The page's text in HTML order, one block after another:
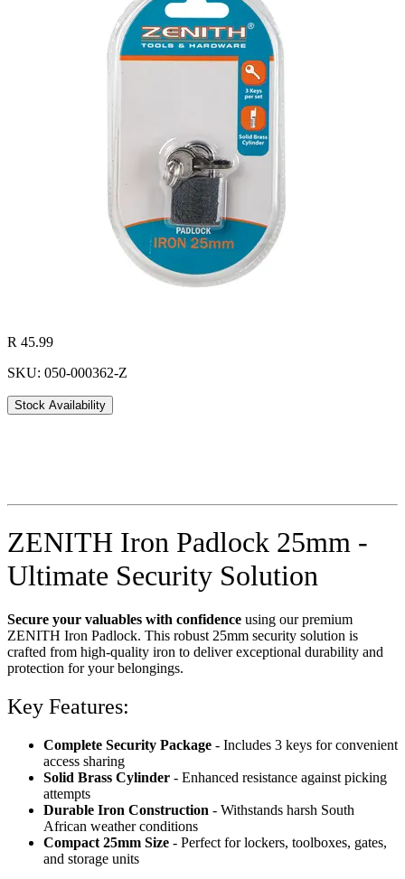
R 45.99
SKU: 050-000362-Z
Stock Availability
ZENITH Iron Padlock 25mm -
Ultimate Security Solution
Secure your valuables with confidence using our premium
ZENITH Iron Padlock. This robust 25mm security solution is
crafted from high-quality iron to deliver exceptional durability and
protection for your belongings.
Key Features:
Complete Security Package - Includes 3 keys for convenient
access sharing
Solid Brass Cylinder - Enhanced resistance against picking
attempts
Durable Iron Construction - Withstands harsh South
African weather conditions
Compact 25mm Size - Perfect for lockers, toolboxes, gates,
and storage units